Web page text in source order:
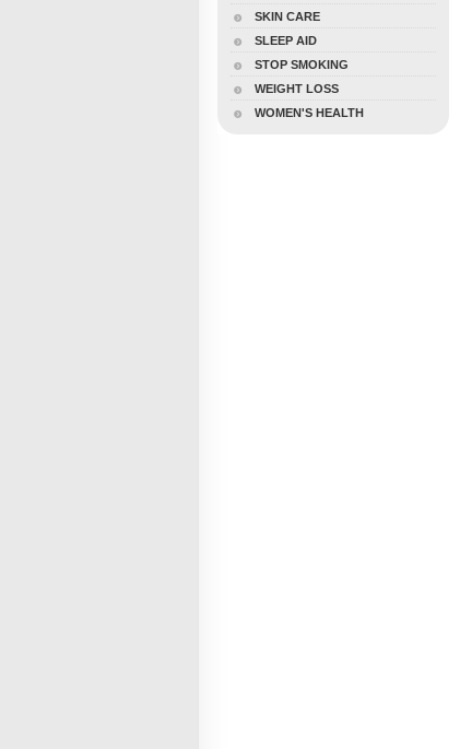
SKIN CARE
SLEEP AID
STOP SMOKING
WEIGHT LOSS
WOMEN'S HEALTH